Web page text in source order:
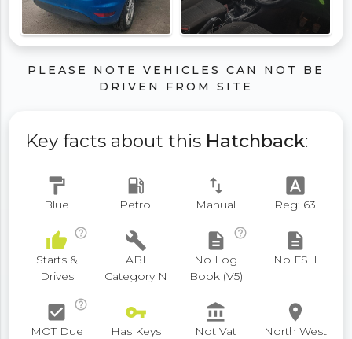
PLEASE NOTE VEHICLES CAN NOT BE
DRIVEN FROM SITE
Key facts about this Hatchback:
format_paint
Blue
local_gas_station
Petrol
swap_vert
Manual
font_download
Reg: 63
thumb_up help_outline
Starts &
Drives
build
ABI
Category N
description
help_outline
No Log
Book (V5)
description
No FSH
check_box
help_outline
MOT Due
vpn_key
Has Keys
account_balance
Not Vat
place
North West